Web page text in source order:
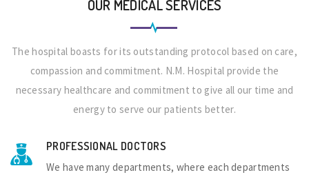
OUR MEDICAL SERVICES
The hospital boasts for its outstanding protocol based on care,
compassion and commitment. N.M. Hospital provide the
necessary healthcare and commitment to give all our time and
energy to serve our patients better.
PROFESSIONAL DOCTORS
We have many departments, where each departments